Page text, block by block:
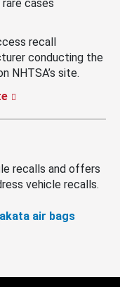
cases
recall
conducting the
NHTSA’s site.
recalls and offers
vehicle recalls.
air bags